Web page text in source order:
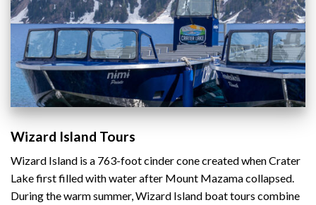
Wizard Island Tours
Wizard Island is a 763-foot cinder cone created when Crater
Lake first filled with water after Mount Mazama collapsed.
During the warm summer, Wizard Island boat tours combine